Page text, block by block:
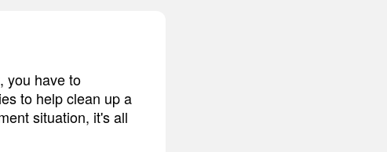
you have to
to help clean up a
situation, it's all